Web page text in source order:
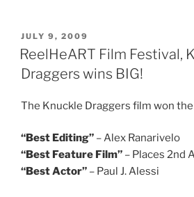
POSTED
ON
JULY 9, 2009
ReelHeART Film Festival,
Draggers wins BIG!
The Knuckle Draggers film won
“Best Editing” – Alex Ranarivelo
“Best Feature Film” – Places 2nd
“Best Actor” – Paul J. Alessi